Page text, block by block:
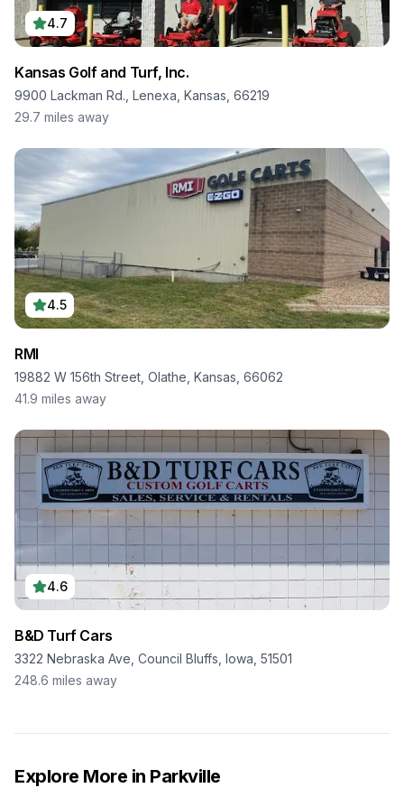
4.7
Kansas Golf and Turf, Inc.
9900 Lackman Rd., Lenexa, Kansas, 66219
29.7 miles away
4.5
RMI
19882 W 156th Street, Olathe, Kansas, 66062
41.9 miles away
4.6
B&D Turf Cars
3322 Nebraska Ave, Council Bluffs, Iowa, 51501
248.6 miles away
Explore More in Parkville